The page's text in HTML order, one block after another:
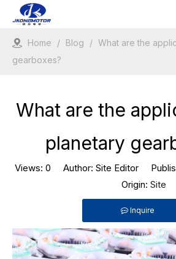
Home / Blog / What are the
gearboxes?
What are the
planetary
Views: 0 Author: Site Editor
Origin: Site
Inquire